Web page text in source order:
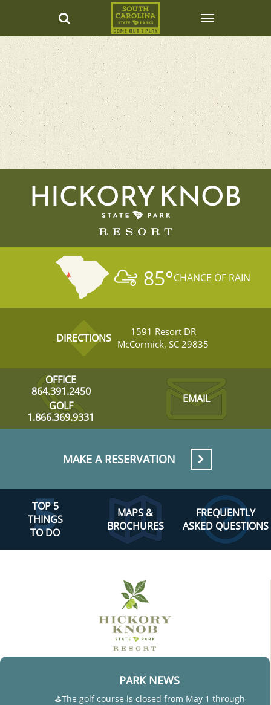
HICKORY KNOB
85°CHANCE OF RAIN
DIRECTIONS
1591 Resort DR
McCormick, SC 29835
OFFICE
864.391.2450
GOLF
1.866.369.9331
EMAIL
MAKE A RESERVATION
TOP 5
THINGS
TO DO
MAPS &
BROCHURES
FREQUENTLY
ASKED QUESTIONS
PARK NEWS
⛳The golf course is closed from May 1 through